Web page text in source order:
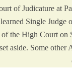
of Judicature at
Single
the High Court on
aside. Some other